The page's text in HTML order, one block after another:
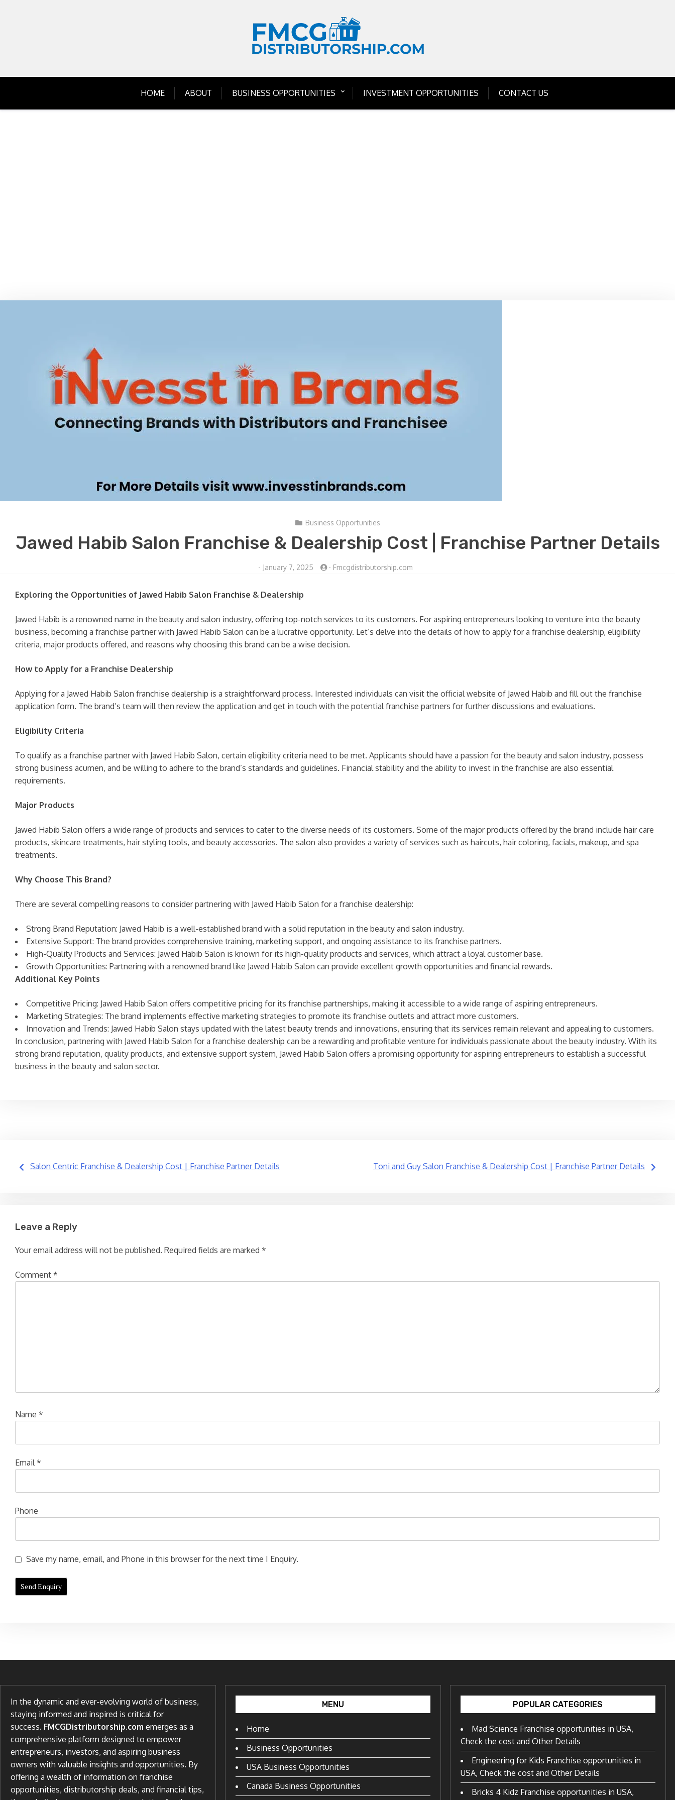
HOME ABOUT BUSINESS OPPORTUNITIES INVESTMENT OPPORTUNITIES CONTACT US
Business Opportunities
Jawed Habib Salon Franchise & Dealership Cost | Franchise Partner Details
- January 7, 2025 - Fmcgdistributorship.com
Exploring the Opportunities of Jawed Habib Salon Franchise & Dealership
Jawed Habib is a renowned name in the beauty and salon industry, offering top-notch services to its customers. For aspiring entrepreneurs looking to venture into the beauty
business, becoming a franchise partner with Jawed Habib Salon can be a lucrative opportunity. Let’s delve into the details of how to apply for a franchise dealership, eligibility
criteria, major products offered, and reasons why choosing this brand can be a wise decision.
How to Apply for a Franchise Dealership
Applying for a Jawed Habib Salon franchise dealership is a straightforward process. Interested individuals can visit the official website of Jawed Habib and fill out the franchise
application form. The brand’s team will then review the application and get in touch with the potential franchise partners for further discussions and evaluations.
Eligibility Criteria
To qualify as a franchise partner with Jawed Habib Salon, certain eligibility criteria need to be met. Applicants should have a passion for the beauty and salon industry, possess
strong business acumen, and be willing to adhere to the brand’s standards and guidelines. Financial stability and the ability to invest in the franchise are also essential
requirements.
Major Products
Jawed Habib Salon offers a wide range of products and services to cater to the diverse needs of its customers. Some of the major products offered by the brand include hair care
products, skincare treatments, hair styling tools, and beauty accessories. The salon also provides a variety of services such as haircuts, hair coloring, facials, makeup, and spa
treatments.
Why Choose This Brand?
There are several compelling reasons to consider partnering with Jawed Habib Salon for a franchise dealership:
Strong Brand Reputation: Jawed Habib is a well-established brand with a solid reputation in the beauty and salon industry.
Extensive Support: The brand provides comprehensive training, marketing support, and ongoing assistance to its franchise partners.
High-Quality Products and Services: Jawed Habib Salon is known for its high-quality products and services, which attract a loyal customer base.
Growth Opportunities: Partnering with a renowned brand like Jawed Habib Salon can provide excellent growth opportunities and financial rewards.
Additional Key Points
Competitive Pricing: Jawed Habib Salon offers competitive pricing for its franchise partnerships, making it accessible to a wide range of aspiring entrepreneurs.
Marketing Strategies: The brand implements effective marketing strategies to promote its franchise outlets and attract more customers.
Innovation and Trends: Jawed Habib Salon stays updated with the latest beauty trends and innovations, ensuring that its services remain relevant and appealing to customers.
In conclusion, partnering with Jawed Habib Salon for a franchise dealership can be a rewarding and profitable venture for individuals passionate about the beauty industry. With its
strong brand reputation, quality products, and extensive support system, Jawed Habib Salon offers a promising opportunity for aspiring entrepreneurs to establish a successful
business in the beauty and salon sector.
Post
Salon Centric Franchise & Dealership Cost | Franchise Partner Details Toni and Guy Salon Franchise & Dealership Cost | Franchise Partner Details
Leave a Reply
Your email address will not be published. Required fields are marked *
Comment *
Name *
Email *
Phone
Save my name, email, and Phone in this browser for the next time I Enquiry.
In the dynamic and ever-evolving world of business,
staying informed and inspired is critical for
success. FMCGDistributorship.com emerges as a
comprehensive platform designed to empower
entrepreneurs, investors, and aspiring business
owners with valuable insights and opportunities. By
offering a wealth of information on franchise
opportunities, distributorship deals, and financial tips,
MENU
Home
Business Opportunities
USA Business Opportunities
Canada Business Opportunities
POPULAR CATEGORIES
Mad Science Franchise opportunities in USA,
Check the cost and Other Details
Engineering for Kids Franchise opportunities in
USA, Check the cost and Other Details
Bricks 4 Kidz Franchise opportunities in USA,